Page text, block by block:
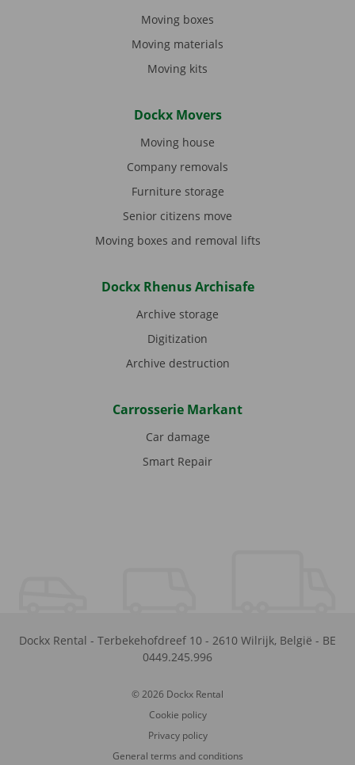
Moving boxes
Moving materials
Moving kits
Dockx Movers
Moving house
Company removals
Furniture storage
Senior citizens move
Moving boxes and removal lifts
Dockx Rhenus Archisafe
Archive storage
Digitization
Archive destruction
Carrosserie Markant
Car damage
Smart Repair
Dockx Rental - Terbekehofdreef 10 - 2610 Wilrijk, België - BE
0449.245.996
© 2026 Dockx Rental
Cookie policy
Privacy policy
General terms and conditions